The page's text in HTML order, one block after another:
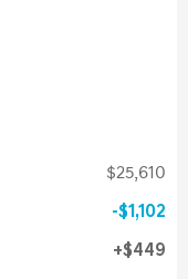
$25,610
$1,102
$449